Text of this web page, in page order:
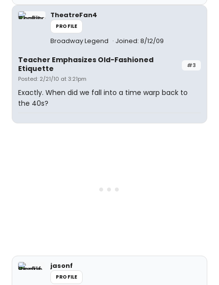
TheatreFan4
PROFILE
Broadway Legend Joined: 8/12/09
#3
Teacher Emphasizes Old-Fashioned
Etiquette
Posted: 2/21/10 at 3:21pm
Exactly. When did we fall into a time warp back to
the 40s?
jasonf
PROFILE